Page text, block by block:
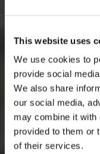
This website uses
We use cookies to
provide social
We also share
our social media,
may combine it with
provided to them or
of their services.